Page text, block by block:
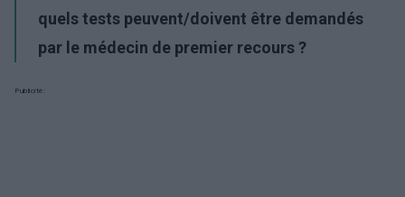
quels tests peuvent/doivent être demandés
par le médecin de premier recours ?
Publicité: